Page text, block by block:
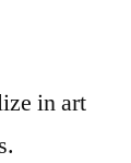
in art